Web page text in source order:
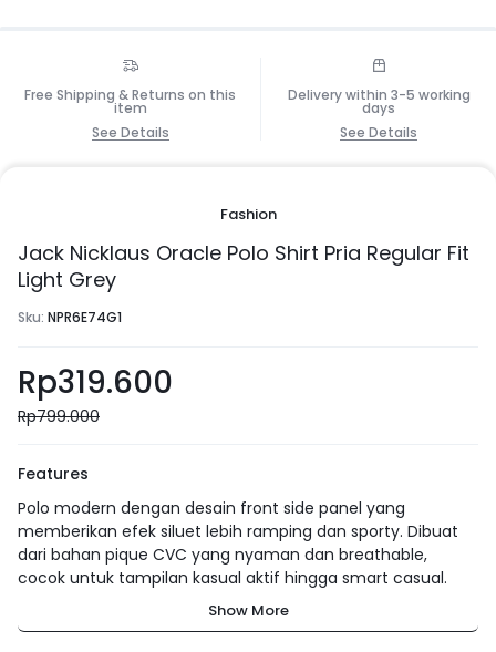
Free Shipping & Returns on this
item
See Details
Delivery within 3-5 working
days
See Details
Fashion
Jack Nicklaus Oracle Polo Shirt Pria Regular Fit
Light Grey
Sku: NPR6E74G1
Rp319.600
Rp799.000
Features
Polo modern dengan desain front side panel yang
memberikan efek siluet lebih ramping dan sporty. Dibuat
dari bahan pique CVC yang nyaman dan breathable,
cocok untuk tampilan kasual aktif hingga smart casual.
Show More